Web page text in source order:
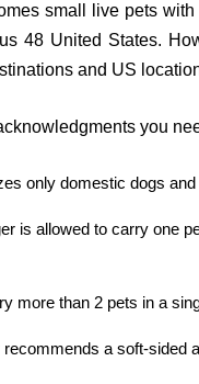
small live pets
48 United States.
and US
you
only domestic dogs
is allowed to carry one
more than 2 pets in a
a soft-sided